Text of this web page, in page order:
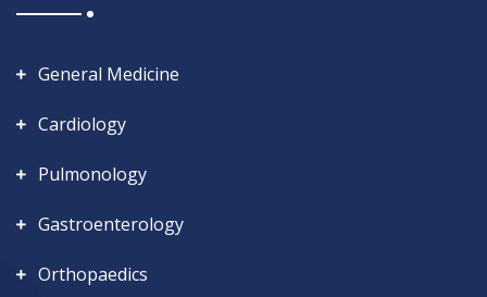
General Medicine
Cardiology
Pulmonology
Gastroenterology
Orthopaedics